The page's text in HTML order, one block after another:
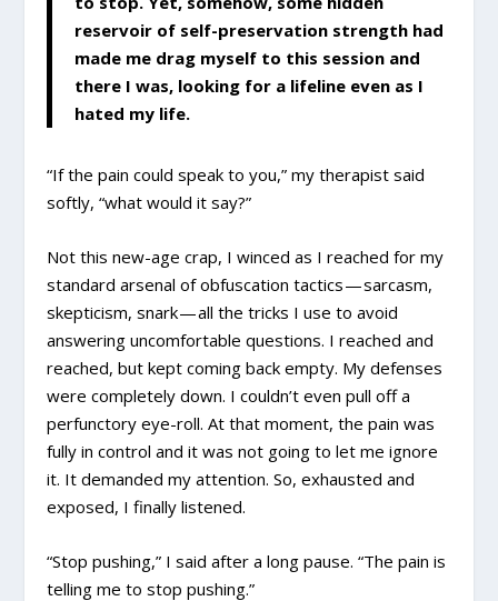
reservoir of self-preservation strength had
made me drag myself to this session and
there I was, looking for a lifeline even as I
hated my life.
“If the pain could speak to you,” my therapist said
softly, “what would it say?”
Not this new-age crap, I winced as I reached for my
standard arsenal of obfuscation tactics — sarcasm,
skepticism, snark — all the tricks I use to avoid
answering uncomfortable questions. I reached and
reached, but kept coming back empty. My defenses
were completely down. I couldn’t even pull off a
perfunctory eye-roll. At that moment, the pain was
fully in control and it was not going to let me ignore
it. It demanded my attention. So, exhausted and
exposed, I finally listened.
“Stop pushing,” I said after a long pause. “The pain is
telling me to stop pushing.”